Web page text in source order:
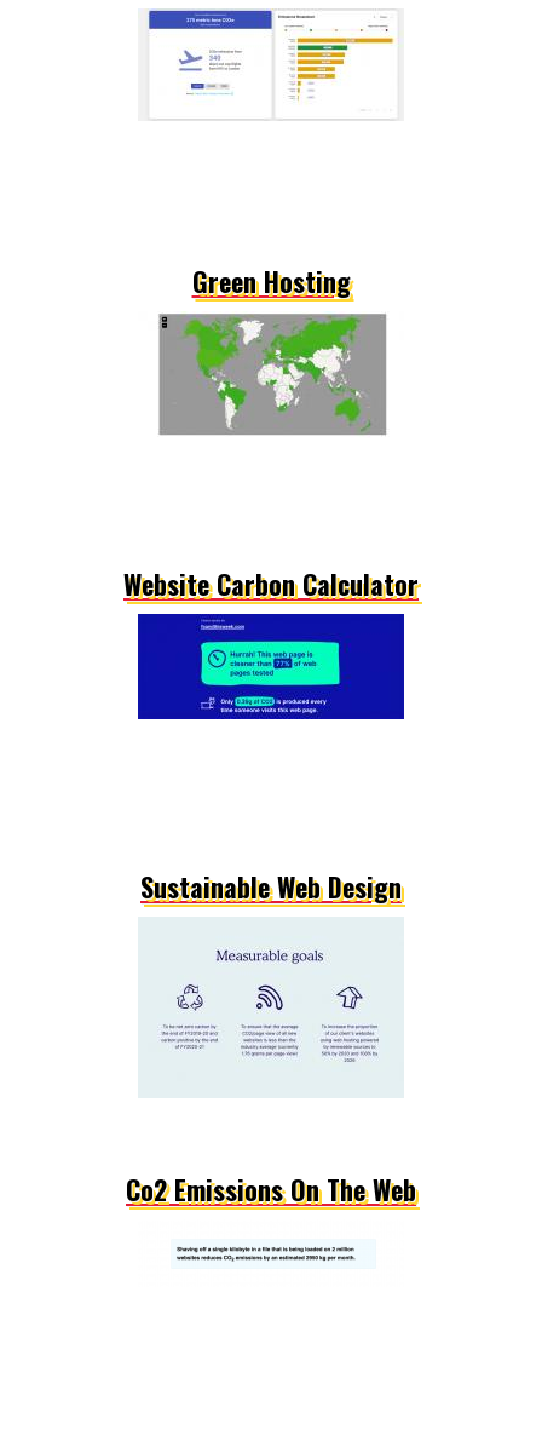
Green Hosting
Website Carbon Calculator
Sustainable Web Design
Co2 Emissions On The Web